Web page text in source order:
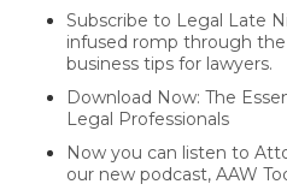
Subscribe to Legal Late
infused romp through
business tips for lawyers.
Download Now: The
Legal Professionals
Now you can listen to
our new podcast, AAW